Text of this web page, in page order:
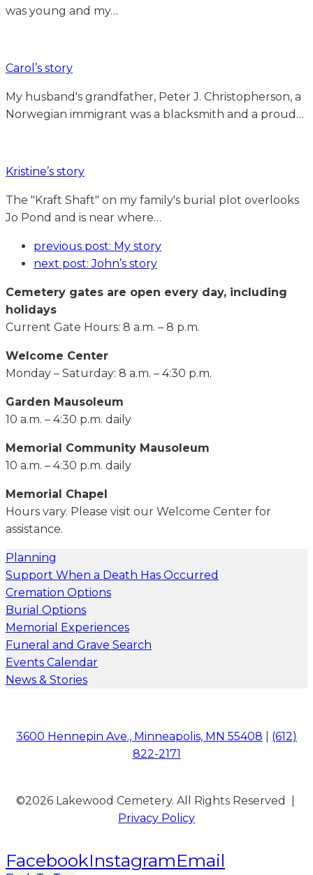
was young and my…
Carol’s story
My husband's grandfather, Peter J. Christopherson, a
Norwegian immigrant was a blacksmith and a proud…
Kristine’s story
The "Kraft Shaft" on my family's burial plot overlooks
Jo Pond and is near where…
previous post: My story
next post:John’s story
Cemetery gates are open every day, including
holidays
Current Gate Hours: 8 a.m. – 8 p.m.
Welcome Center
Monday – Saturday: 8 a.m. – 4:30 p.m.
Garden Mausoleum
10 a.m. – 4:30 p.m. daily
Memorial Community Mausoleum
10 a.m. – 4:30 p.m. daily
Memorial Chapel
Hours vary. Please visit our Welcome Center for
assistance.
Planning
Support When a Death Has Occurred
Cremation Options
Burial Options
Memorial Experiences
Funeral and Grave Search
Events Calendar
News & Stories
3600 Hennepin Ave., Minneapolis, MN 55408
(612)
822-2171
©2026 Lakewood Cemetery. All Rights Reserved |
Privacy Policy
FacebookInstagramEmail